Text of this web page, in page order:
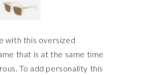
with this oversized
that is at the same time
To add personality this